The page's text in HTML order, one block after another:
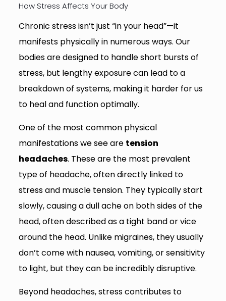
How Stress Affects Your Body
Chronic stress isn’t just “in your head”—it
manifests physically in numerous ways. Our
bodies are designed to handle short bursts of
stress, but lengthy exposure can lead to a
breakdown of systems, making it harder for us
to heal and function optimally.
One of the most common physical
manifestations we see are tension
headaches. These are the most prevalent
type of headache, often directly linked to
stress and muscle tension. They typically start
slowly, causing a dull ache on both sides of the
head, often described as a tight band or vice
around the head. Unlike migraines, they usually
don’t come with nausea, vomiting, or sensitivity
to light, but they can be incredibly disruptive.
Beyond headaches, stress contributes to